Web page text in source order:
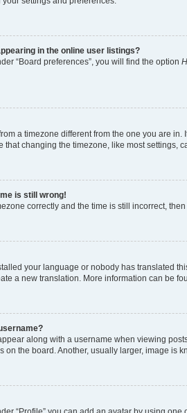
in the online user listings?
“Board preferences”, you will find the option
a timezone different from the one you are
that changing the timezone, like most
is still wrong!
correctly and the time is still incorrect,
your language or nobody has translated
a new translation. More information can be
along with a username when viewing
on the board. Another, usually larger, image is